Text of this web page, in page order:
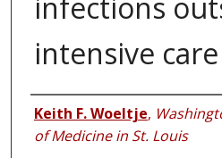
infections
intensive
Authors
Keith F. Woeltje,
of Medicine in St. Louis